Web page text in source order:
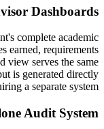
Dashboards
complete academic
earned, requirements
view serves the same
is generated directly
a separate system.
Audit System